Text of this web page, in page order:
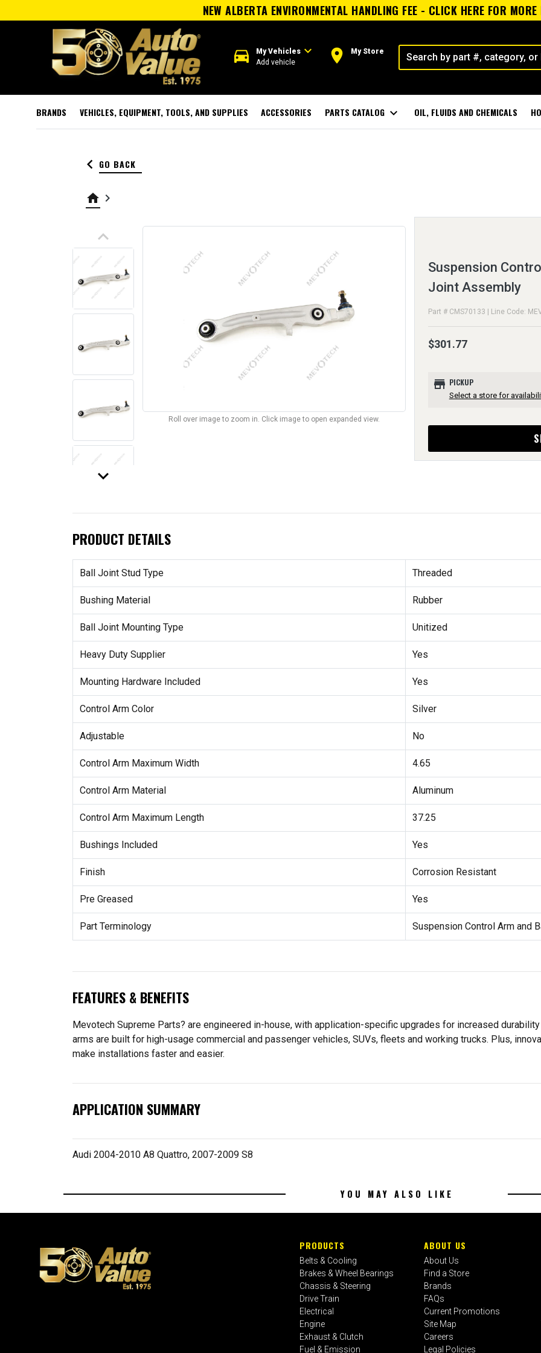
NEW ALBERTA ENVIRONMENTAL HANDLING FEE - CLICK HERE FOR
directions_car My Vehiclesexpand_more
Add vehicle room My Store
BRANDS VEHICLES, EQUIPMENT, TOOLS, AND SUPPLIES ACCESSORIES PARTS CATALOG expand_more OIL, FLUIDS AND CHEMICALS
keyboard_arrow_left GO BACK
home keyboard_arrow_right
keyboard_arrow_up
keyboard_arrow_down
Roll over image to zoom in. Click image to open expanded view.
Suspension
Joint Assembly
Part # CMS70133 | Line Code:
$301.77
store PICKUP
Select a store for
PRODUCT DETAILS
Ball Joint Stud Type Threaded
Bushing Material Rubber
Ball Joint Mounting Type Unitized
Heavy Duty Supplier Yes
Mounting Hardware Included Yes
Control Arm Color Silver
Adjustable No
Control Arm Maximum Width 4.65
Control Arm Material Aluminum
Control Arm Maximum Length 37.25
Bushings Included Yes
Finish Corrosion Resistant
Pre Greased Yes
Part Terminology Suspension Control Arm and
FEATURES & BENEFITS
Mevotech Supreme Parts? are engineered in-house, with application-specific upgrades for increased
arms are built for high-usage commercial and passenger vehicles, SUVs, fleets and working trucks. Plus,
make installations faster and easier.
APPLICATION SUMMARY
Audi 2004-2010 A8 Quattro, 2007-2009 S8
YOU MAY ALSO LIKE
PRODUCTS
Belts & Cooling
Brakes & Wheel Bearings
Chassis & Steering
Drive Train
Electrical
Engine
Exhaust & Clutch
Fuel & Emission
ABOUT US
About Us
Find a Store
Brands
FAQs
Current Promotions
Site Map
Careers
Legal Policies